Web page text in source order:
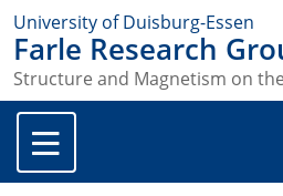
University of Duisburg-Essen
Farle Research
Structure and Magnetism on